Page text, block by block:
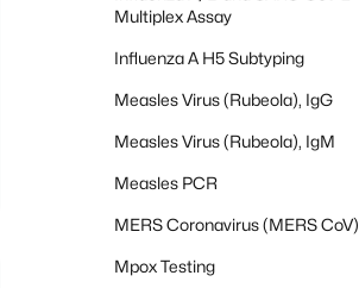
Multiplex Assay
Influenza A H5 Subtyping
Measles Virus (Rubeola), IgG
Measles Virus (Rubeola), IgM
Measles PCR
MERS Coronavirus (MERS CoV)
Mpox Testing